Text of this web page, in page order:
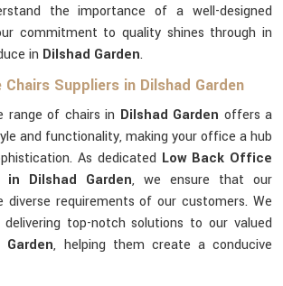
the importance of a well-designed
commitment to quality shines through in
in Dilshad Garden.
Suppliers in Dilshad Garden
range of chairs in Dilshad Garden offers a
and functionality, making your office a hub
As dedicated Low Back Office
in Dilshad Garden, we ensure that our
requirements of our customers. We
top-notch solutions to our valued
Garden, helping them create a conducive